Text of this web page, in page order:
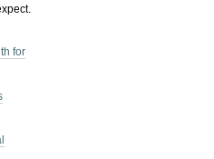
for